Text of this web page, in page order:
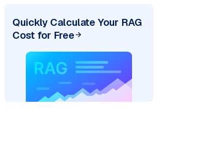
Quickly Calculate Your RAG
Cost for Free